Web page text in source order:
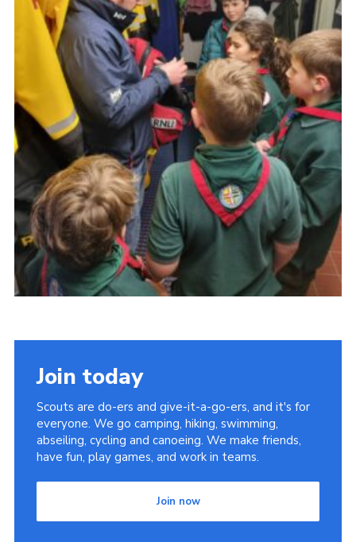
Volunteering
Venue Hire
Christmas Tree Collection
Gallery
FAQ
Contact
Join today
Scouts are do-ers and give-it-a-go-ers, and it's for
everyone. We go camping, hiking, swimming,
abseiling, cycling and canoeing. We make friends,
have fun, play games, and work in teams.
Join now